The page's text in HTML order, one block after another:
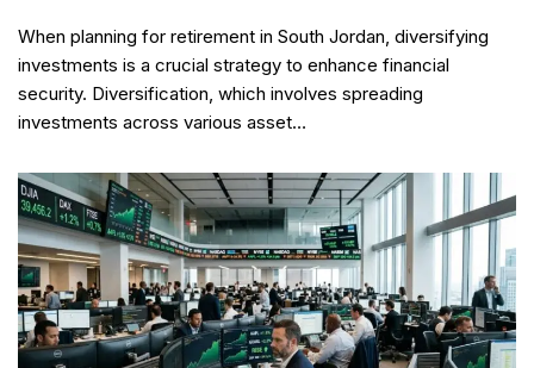
When planning for retirement in South Jordan, diversifying
investments is a crucial strategy to enhance financial
security. Diversification, which involves spreading
investments across various asset…